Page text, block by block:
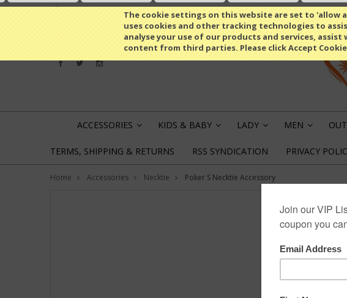
The cookie settings on this website are set to 'allow
uses cookies and other tracking technologies to
analyse your use of our products and services,
content from third parties. Please click Accept
All prices are inEUR
ACCESSORIES KIDS & BABY LADY MEN
TERMS, SHIPPING & RETURNS RSS SYNDICATION PRIVACY
Home Accessories Necktie Poker S Necktie Accessory